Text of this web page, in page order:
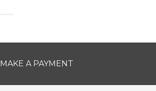
MAKE A PAYMENT